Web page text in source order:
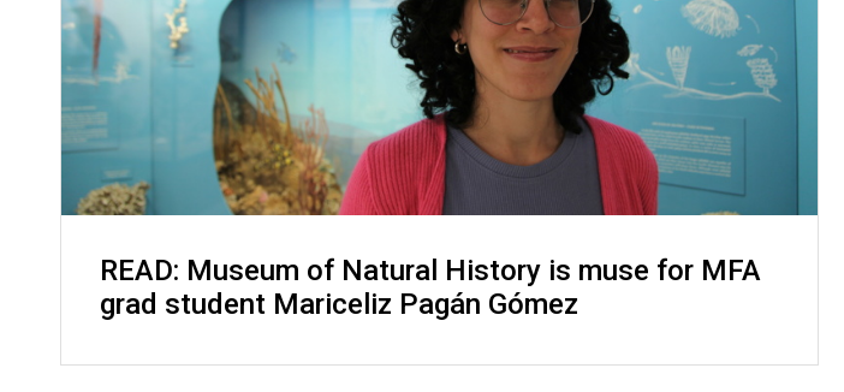
READ: Museum of Natural History is muse for MFA
grad student Mariceliz Pagán Gómez